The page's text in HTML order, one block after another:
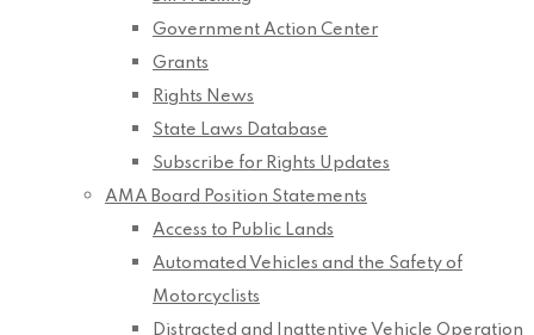
Government Action Center
Grants
Rights News
State Laws Database
Subscribe for Rights Updates
AMA Board Position Statements
Access to Public Lands
Automated Vehicles and the Safety of
Motorcyclists
Distracted and Inattentive Vehicle Operation